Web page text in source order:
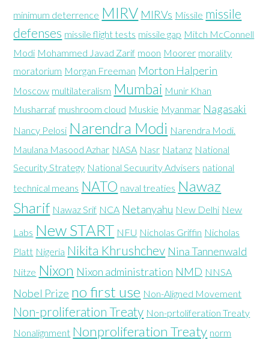
minimum deterrence MIRV MIRVs Missile missile
defenses missile flight tests missile gap Mitch McConnell
Modi Mohammed Javad Zarif moon Moorer morality
moratorium Morgan Freeman Morton Halperin
Moscow multilateralism Mumbai Munir Khan
Musharraf mushroom cloud Muskie Myanmar Nagasaki
Nancy Pelosi Narendra Modi Narendra Modi.
Maulana Masood Azhar NASA Nasr Natanz National
Security Strategy National Secuurity Advisers national
technical means NATO naval treaties Nawaz
Sharif Nawaz Srif NCA Netanyahu New Delhi New
Labs New START NFU Nicholas Griffin Nicholas
Platt Nigeria Nikita Khrushchev Nina Tannenwald
Nitze Nixon Nixon administration NMD NNSA
Nobel Prize no first use Non-Aligned Movement
Non-proliferation Treaty Non-prtoliferation Treaty
Nonalignment Nonproliferation Treaty norm